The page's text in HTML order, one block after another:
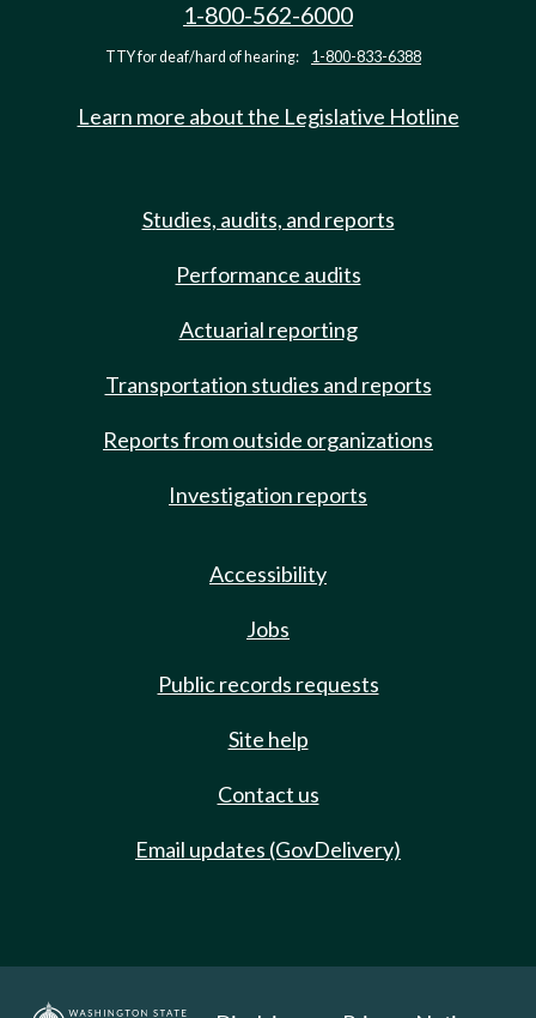
1-800-562-6000
TTY for deaf/hard of hearing: 1-800-833-6388
Learn more about the Legislative Hotline
Studies, audits, and reports
Performance audits
Actuarial reporting
Transportation studies and reports
Reports from outside organizations
Investigation reports
Accessibility
Jobs
Public records requests
Site help
Contact us
Email updates (GovDelivery)